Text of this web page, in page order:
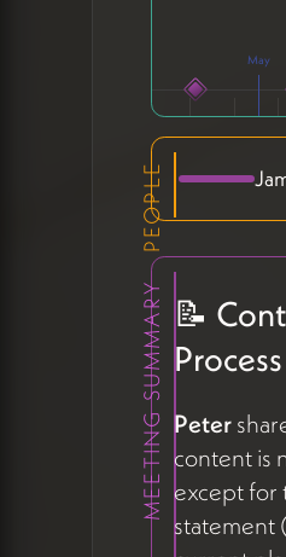
May
PEOPLE
MEETING SUMMARY 📝
Peter
content is
except for
statement